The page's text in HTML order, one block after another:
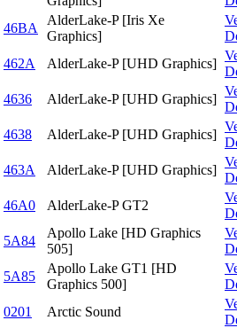
46BA
AlderLake-P [Iris Xe
Graphics]
462A AlderLake-P [UHD Graphics]
4636 AlderLake-P [UHD Graphics]
4638 AlderLake-P [UHD Graphics]
463A AlderLake-P [UHD Graphics]
46A0 AlderLake-P GT2
5A84
Apollo Lake [HD Graphics
505]
5A85
Apollo Lake GT1 [HD
Graphics 500]
0201 Arctic Sound